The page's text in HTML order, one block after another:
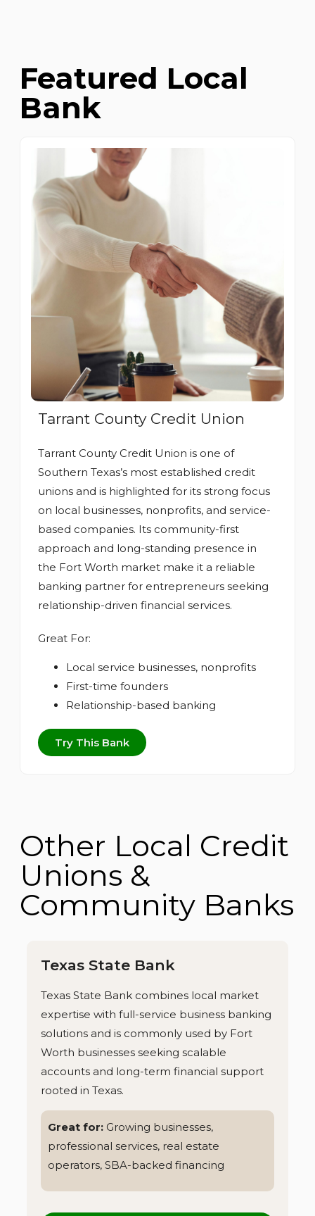
Featured Local
Bank
Tarrant County Credit Union
Tarrant County Credit Union is one of
Southern Texas’s most established credit
unions and is highlighted for its strong focus
on local businesses, nonprofits, and service-
based companies. Its community-first
approach and long-standing presence in
the Fort Worth market make it a reliable
banking partner for entrepreneurs seeking
relationship-driven financial services.
Great For:
Local service businesses, nonprofits
First-time founders
Relationship-based banking
Try This Bank
Other Local Credit
Unions &
Community Banks
Texas State Bank
Texas State Bank combines local market
expertise with full-service business banking
solutions and is commonly used by Fort
Worth businesses seeking scalable
accounts and long-term financial support
rooted in Texas.
Great for: Growing businesses,
professional services, real estate
operators, SBA-backed financing